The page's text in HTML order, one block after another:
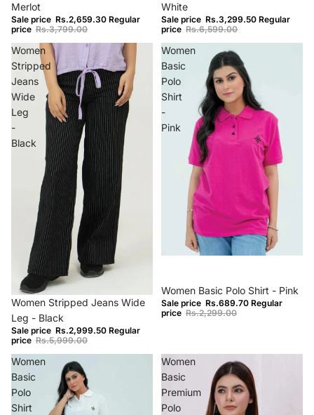
Merlot
Sale price Rs.2,659.30 Regular
price Rs.3,799.00
White
Sale price Rs.3,299.50 Regular
price Rs.6,599.00
Women
Stripped
Jeans
Wide
Leg
-
Black
−50%
Women Stripped Jeans Wide
Leg - Black
Sale price Rs.2,999.50 Regular
price Rs.5,999.00
Women
Basic
Polo
Shirt
-
Pink
Women Basic Polo Shirt - Pink
Sale price Rs.689.70 Regular
price Rs.2,299.00
Women
Basic
Polo
Shirt
Women
Basic
Premium
Polo